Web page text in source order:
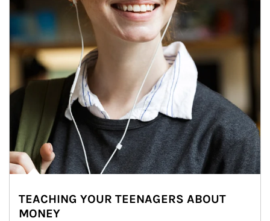
TEACHING YOUR TEENAGERS ABOUT
MONEY